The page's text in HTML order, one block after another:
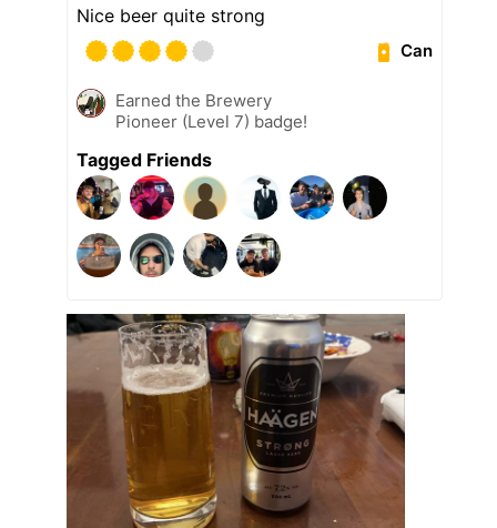
Nice beer quite strong
Can
Earned the Brewery
Pioneer (Level 7) badge!
Tagged Friends